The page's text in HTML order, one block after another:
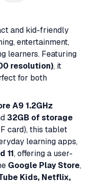
and kid-friendly
entertainment,
learners. Featuring
resolution), it
for both
A9 1.2GHz
32GB of storage
card), this tablet
learning apps,
11, offering a user-
Google Play Store,
Kids, Netflix,